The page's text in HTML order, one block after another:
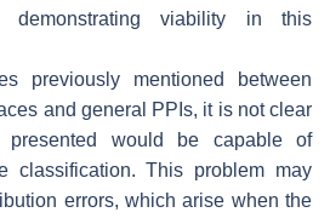
demonstrating viability in this
previously mentioned between
and general PPIs, it is not clear
would be capable of
classification. This problem may
errors, which arise when the